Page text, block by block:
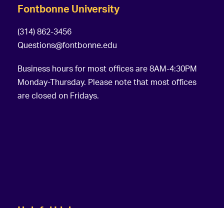
Fontbonne University
(314) 862-3456
Questions@fontbonne.edu
Business hours for most offices are 8AM-4:30PM
Monday-Thursday. Please note that most offices
are closed on Fridays.